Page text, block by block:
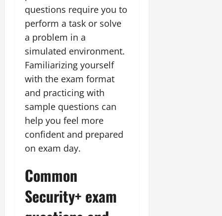
questions require you to
perform a task or solve
a problem in a
simulated environment.
Familiarizing yourself
with the exam format
and practicing with
sample questions can
help you feel more
confident and prepared
on exam day.
Common
Security+ exam